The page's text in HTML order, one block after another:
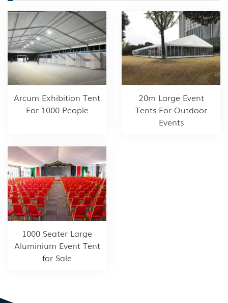
Arcum Exhibition Tent
For 1000 People
20m Large Event
Tents For Outdoor
Events
1000 Seater Large
Aluminium Event Tent
for Sale